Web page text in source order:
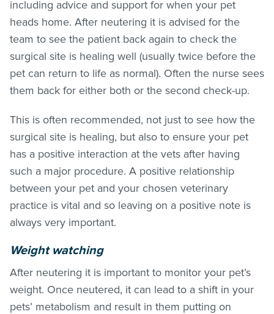
including advice and support for when your pet
heads home. After neutering it is advised for the
team to see the patient back again to check the
surgical site is healing well (usually twice before the
pet can return to life as normal). Often the nurse sees
them back for either both or the second check-up.
This is often recommended, not just to see how the
surgical site is healing, but also to ensure your pet
has a positive interaction at the vets after having
such a major procedure. A positive relationship
between your pet and your chosen veterinary
practice is vital and so leaving on a positive note is
always very important.
Weight watching
After neutering it is important to monitor your pet’s
weight. Once neutered, it can lead to a shift in your
pets’ metabolism and result in them putting on